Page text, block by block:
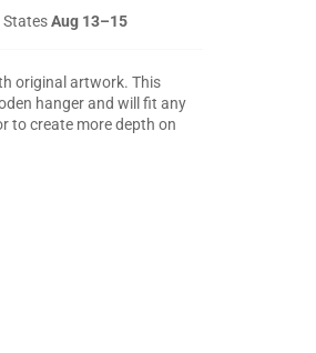
Aug 13⁠–15
original artwork. This
hanger and will fit any
to create more depth on